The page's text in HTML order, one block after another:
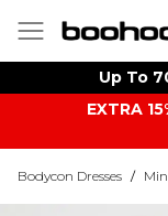
Up To
EXTRA
Bodycon Dresses /